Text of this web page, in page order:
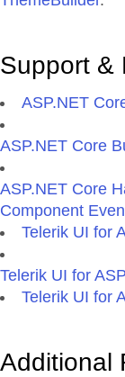
Support &
ASP.NET
ASP.NET Core
ASP.NET Core
Component
Telerik UI for
Telerik UI for
Telerik UI for
Additional